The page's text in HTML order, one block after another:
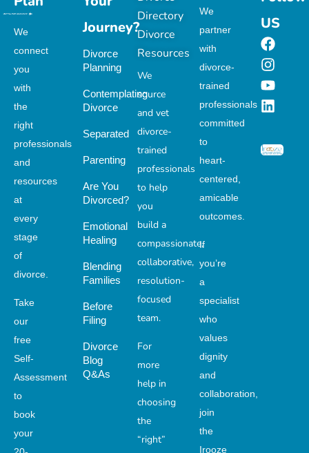
We
connect
you
with
the
right
professionals
and
resources
at
every
stage
of
divorce.
Take
our
free
Self-
Assessment
to
book
your
Journey?
Divorce
Planning
Contemplating
Divorce
Separated
Parenting
Are You
Divorced?
Emotional
Healing
Blending
Families
Before
Filing
Divorce
Blog
Q&As
Directory
Divorce
Resources
We
source
and vet
divorce-
trained
professionals
to help
you
build a
compassionate,
collaborative,
resolution-
focused
team.
For
more
help in
choosing
the
“right”
We
partner
with
divorce-
trained
professionals
committed
to
heart-
centered,
amicable
outcomes.
If
you’re
a
specialist
who
values
dignity
and
collaboration,
join
the
Irooze
US